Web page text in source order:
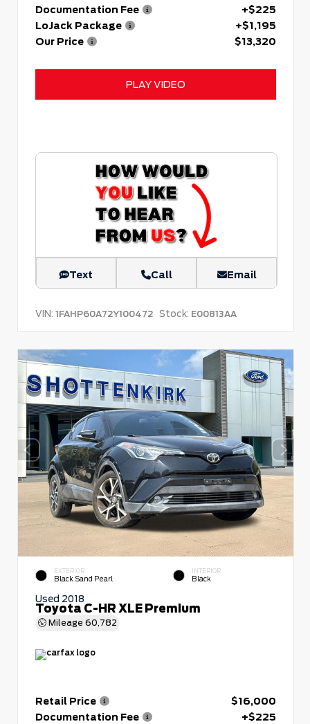
Documentation Fee
+$225
LoJack Package
+$1,195
Our Price
$13,320
PLAY VIDEO
Text Call Email
VIN: 1FAHP60A72Y100472 Stock: E00813AA
EXTERIOR
Black Sand Pearl
INTERIOR
Black
Used 2018
Toyota C-HR XLE Premium
Mileage 60,782
Retail Price
$16,000
Documentation Fee
+$225